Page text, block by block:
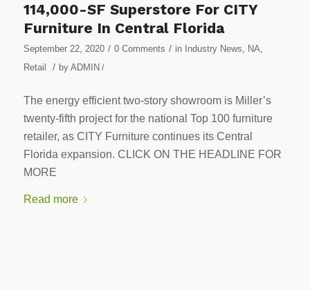
114,000-SF Superstore For CITY
Furniture In Central Florida
September 22, 2020 / 0 Comments / in Industry News, NA,
Retail
/ by ADMIN /
The energy efficient two-story showroom is Miller’s
twenty-fifth project for the national Top 100 furniture
retailer, as CITY Furniture continues its Central
Florida expansion. CLICK ON THE HEADLINE FOR
MORE
Read more